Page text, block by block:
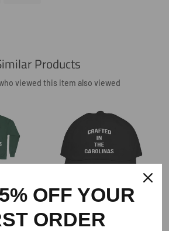
Products
viewed this item also viewed
Crafted In The Carolinas Dad Hat-
OFF YOUR
ORDER